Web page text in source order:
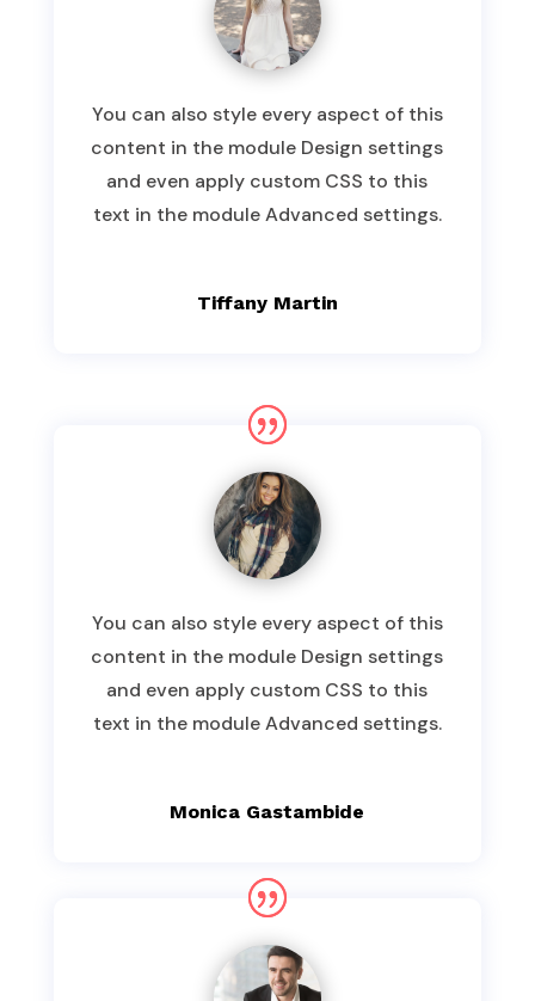
You can also style every aspect of this
content in the module Design settings
and even apply custom CSS to this
text in the module Advanced settings.
Tiffany Martin
You can also style every aspect of this
content in the module Design settings
and even apply custom CSS to this
text in the module Advanced settings.
Monica Gastambide